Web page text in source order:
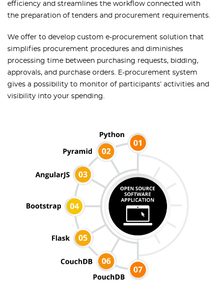
efficiency and streamlines the workflow connected with
the preparation of tenders and procurement requirements.
We offer to develop custom e-procurement solution that
simplifies procurement procedures and diminishes
processing time between purchasing requests, bidding,
approvals, and purchase orders. E-procurement system
gives a possibility to monitor of participants’ activities and
visibility into your spending.